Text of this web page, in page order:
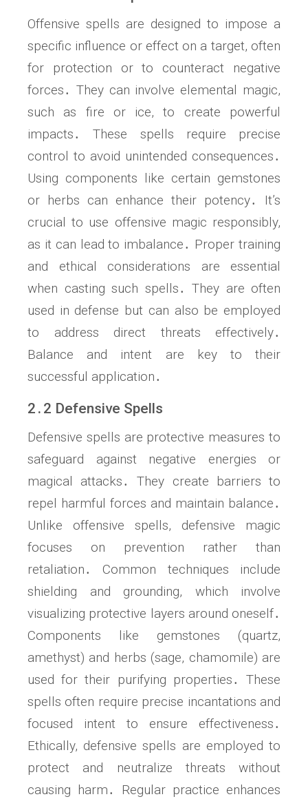
Offensive spells are designed to impose a
specific influence or effect on a target, often
for protection or to counteract negative
forces․ They can involve elemental magic,
such as fire or ice, to create powerful
impacts․ These spells require precise
control to avoid unintended consequences․
Using components like certain gemstones
or herbs can enhance their potency․ It’s
crucial to use offensive magic responsibly,
as it can lead to imbalance․ Proper training
and ethical considerations are essential
when casting such spells․ They are often
used in defense but can also be employed
to address direct threats effectively․
Balance and intent are key to their
successful application․
2․2 Defensive Spells
Defensive spells are protective measures to
safeguard against negative energies or
magical attacks․ They create barriers to
repel harmful forces and maintain balance․
Unlike offensive spells, defensive magic
focuses on prevention rather than
retaliation․ Common techniques include
shielding and grounding, which involve
visualizing protective layers around oneself․
Components like gemstones (quartz,
amethyst) and herbs (sage, chamomile) are
used for their purifying properties․ These
spells often require precise incantations and
focused intent to ensure effectiveness․
Ethically, defensive spells are employed to
protect and neutralize threats without
causing harm․ Regular practice enhances